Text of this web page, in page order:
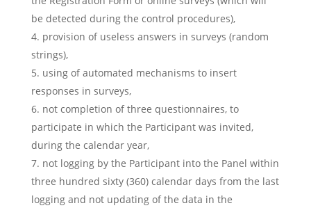
be detected during the control procedures),
provision of useless answers in surveys (random
strings),
using of automated mechanisms to insert
responses in surveys,
not completion of three questionnaires, to
participate in which the Participant was invited,
during the calendar year,
not logging by the Participant into the Panel within
three hundred sixty (360) calendar days from the last
logging and not updating of the data in the